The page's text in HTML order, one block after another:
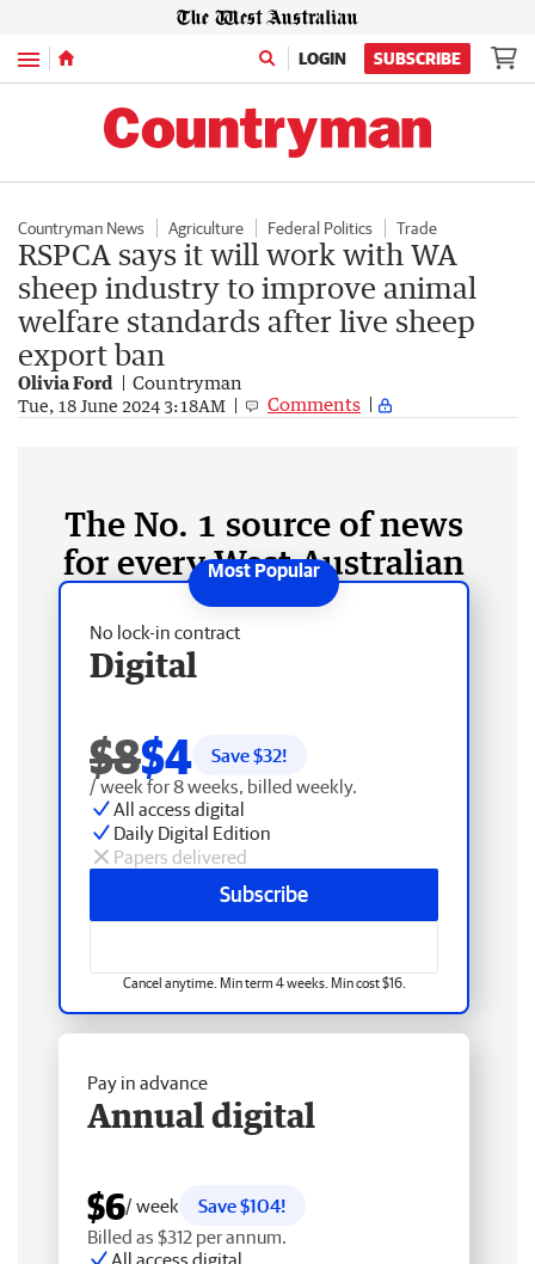
Menu LOGIN SUBSCRIBE
Countryman News Agriculture Federal Politics Trade
RSPCA says it will work with WA
sheep industry to improve animal
welfare standards after live sheep
export ban
Olivia Ford Countryman
Tue, 18 June 2024 3:18AM Comments
The No. 1 source of news
for every West Australian
No lock-in contract
Digital
$8$4 Save $32!
/ week for 8 weeks, billed weekly.
All access digital
Daily Digital Edition
Papers delivered
Subscribe
Cancel anytime. Min term 4 weeks. Min cost $16.
Pay in advance
Annual digital
$6/ week
Save $104!
Billed as $312 per annum.
All access digital